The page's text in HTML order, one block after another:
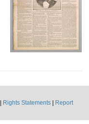
Rights Statements
Report